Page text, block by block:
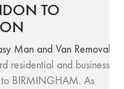
TO
Man and Van Removals
residential and business
to BIRMINGHAM. As